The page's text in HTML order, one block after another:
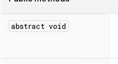
abstract void